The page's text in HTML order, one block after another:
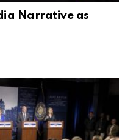
Narrative as